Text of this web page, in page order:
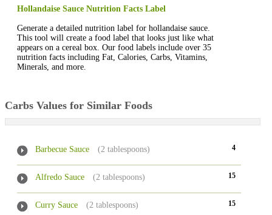
Hollandaise Sauce Nutrition Facts Label
Generate a detailed nutrition label for hollandaise sauce.
This tool will create a food label that looks just like what
appears on a cereal box. Our food labels include over 35
nutrition facts including Fat, Calories, Carbs, Vitamins,
Minerals, and more.
Carbs Values for Similar Foods
Barbecue Sauce (2 tablespoons) 4
Alfredo Sauce (2 tablespoons) 15
Curry Sauce (2 tablespoons) 15